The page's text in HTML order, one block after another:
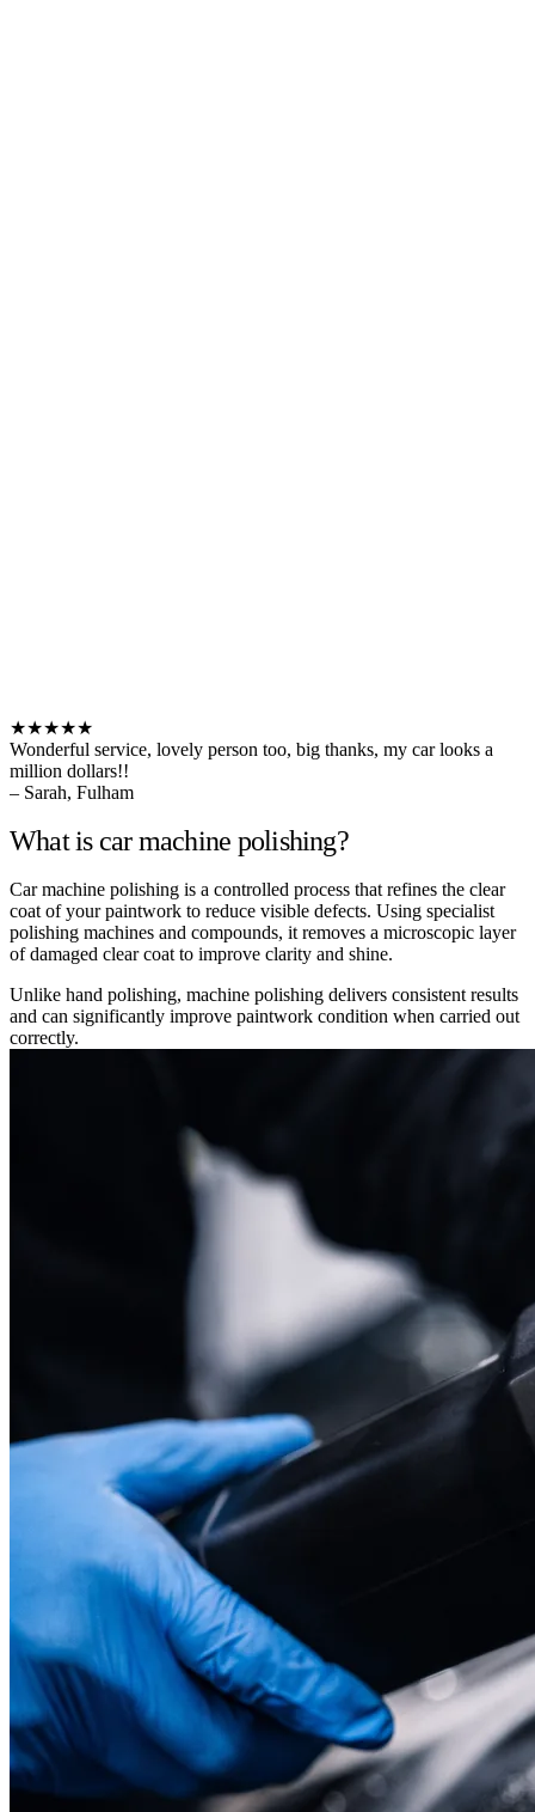
★★★★★
Wonderful service, lovely person too, big thanks, my car looks a
million dollars!!
– Sarah, Fulham
What is car machine polishing?
Car machine polishing is a controlled process that refines the clear
coat of your paintwork to reduce visible defects. Using specialist
polishing machines and compounds, it removes a microscopic layer
of damaged clear coat to improve clarity and shine.
Unlike hand polishing, machine polishing delivers consistent results
and can significantly improve paintwork condition when carried out
correctly.